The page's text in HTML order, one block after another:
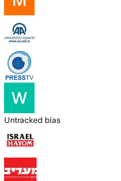
Untracked bias